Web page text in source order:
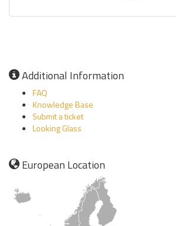
Additional Information
FAQ
Knowledge Base
Submit a ticket
Looking Glass
European Location